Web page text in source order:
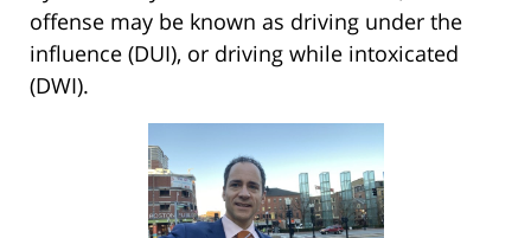
offense may be known as driving under the
influence (DUI), or driving while intoxicated
(DWI).